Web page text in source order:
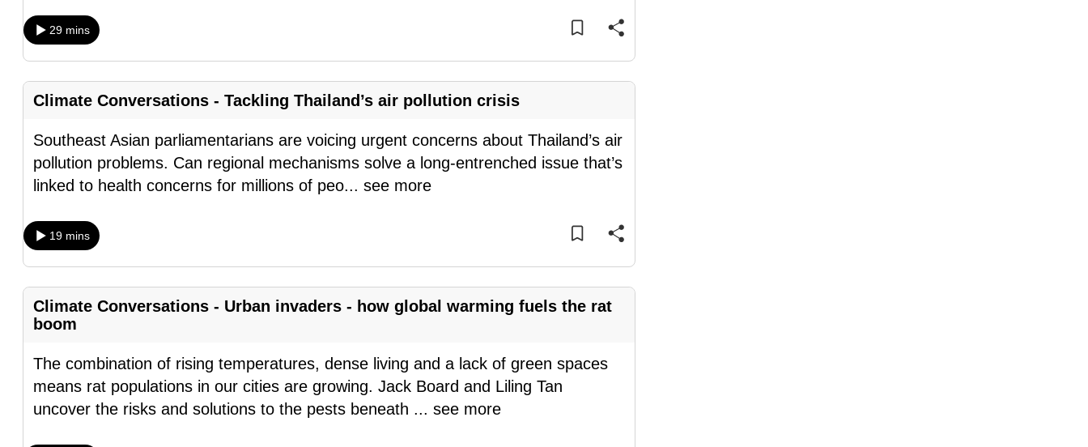
29 mins
Climate Conversations - Tackling Thailand’s air pollution crisis
Southeast Asian parliamentarians are voicing urgent concerns about Thailand’s air
pollution problems. Can regional mechanisms solve a long-entrenched issue that’s
linked to health concerns for millions of peo... see more
19 mins
Climate Conversations - Urban invaders - how global warming fuels the rat
boom
The combination of rising temperatures, dense living and a lack of green spaces
means rat populations in our cities are growing. Jack Board and Liling Tan
uncover the risks and solutions to the pests beneath ... see more
your
experience
with
CNA
to
fast,
secure
and
the
best
it
can
possibly
be.
To
continue,
upgrade